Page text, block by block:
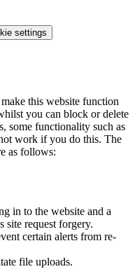
settings
this website function
you can block or delete
some functionality such as
work if you do this. The
as follows:
in to the website and a
site request forgery.
certain alerts from re-
file uploads.